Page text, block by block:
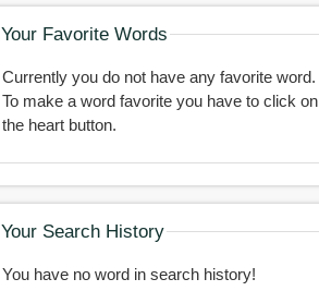
Your Favorite Words
Currently you do not have any favorite word.
To make a word favorite you have to click on
the heart button.
Your Search History
You have no word in search history!